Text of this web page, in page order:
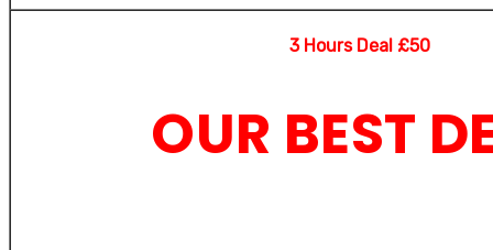
3 Hours Deal £50
OUR BEST